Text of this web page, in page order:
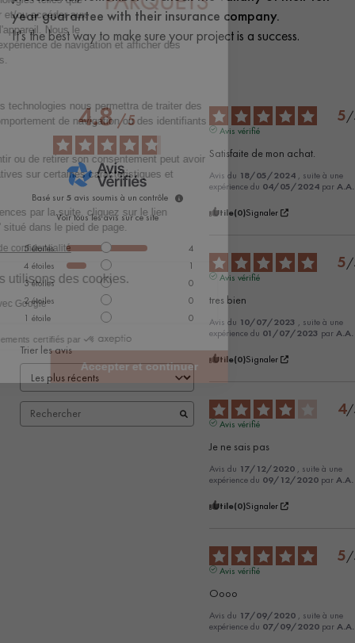
year guarantee with their insurance company.
It's the best way to make sure your project is a success.
4.8/5
Basé sur5 avis soumis à un contrôle
Voir tous les avis sur ce site
5étoiles
4
4 étoiles
1
3étoiles
0
2étoiles
0
1 étoile 0
Trier les avis
5/
Avis vérifié
Satisfaite de mon achat.
Avis du 18/05/2024 , suite à une
expérience du 04/05/2024 parA.A.
Utile(0)Signaler
5/
Avis vérifié
tres bien
Avis du 10/07/2023 , suite à une
expérience du 01/07/2023 parA.A.
Utile(0)Signaler
4/
Avis vérifié
Je ne sais pas
Avis du 17/12/2020 , suite à une
expérience du 09/12/2020 parA.A.
Utile(0)Signaler
5/
Avis vérifié
Oooo
Avis du 17/09/2020 , suite à une
expérience du 07/09/2020 parA.A.